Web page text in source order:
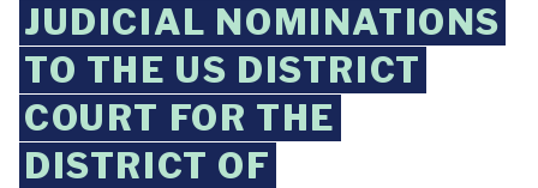
JUDICIAL NOMINATIONS
TO THE US DISTRICT
COURT FOR THE
DISTRICT OF